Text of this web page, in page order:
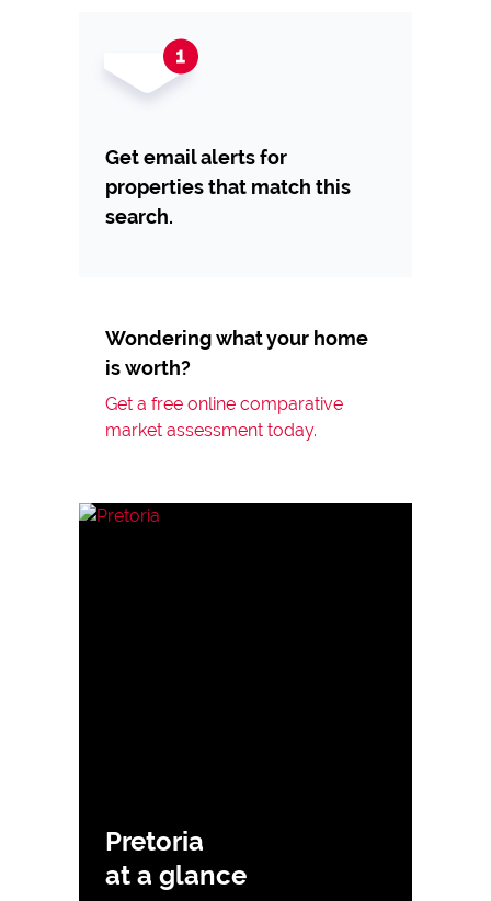
Get email alerts for
properties that match this
search.
Wondering what your home
is worth?
Get a free online comparative
market assessment today.
Pretoria
at a glance